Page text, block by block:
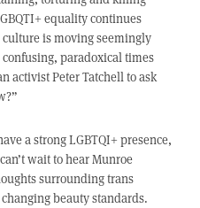
equality continues
is moving seemingly
paradoxical times
activist Peter Tatchell to ask
a strong LGBTQI+ presence,
wait to hear Munroe
surrounding trans
beauty standards.